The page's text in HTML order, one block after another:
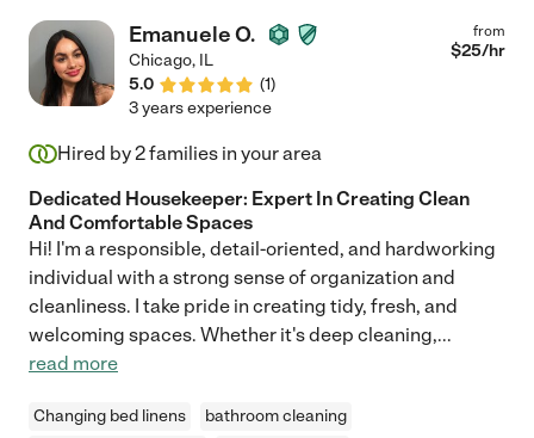
Emanuele O.
Chicago, IL
5.0
(1)
from
$25/hr
3 years experience
Hired by2families in your area
Dedicated Housekeeper: Expert In Creating Clean
And Comfortable Spaces
Hi! I'm a responsible, detail-oriented, and hardworking
individual with a strong sense of organization and
cleanliness. I take pride in creating tidy, fresh, and
welcoming spaces. Whether it's deep cleaning,...
read more
Changing bed linens
bathroom cleaning